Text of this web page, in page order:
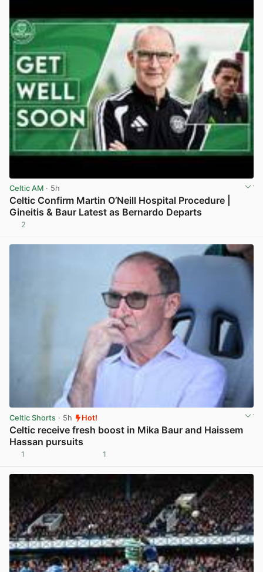
Celtic AM · 5h
Celtic Confirm Martin O’Neill Hospital Procedure |
Gineitis & Baur Latest as Bernardo Departs
2
Celtic Shorts · 5h Hot!
Celtic receive fresh boost in Mika Baur and Haissem
Hassan pursuits
1 1